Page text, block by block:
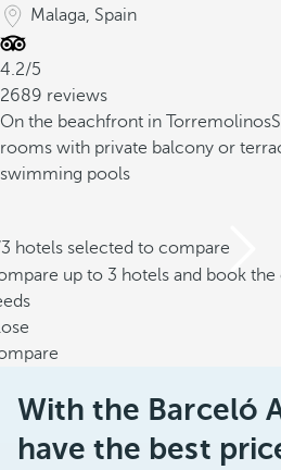
Malaga, Spain
4.2/5
2689 reviews
On the beachfront in Torremolinos
rooms with private balcony or
swimming pools
hotels selected to compare
up to 3 hotels and book the
With the Barceló
have the best